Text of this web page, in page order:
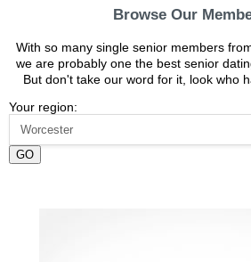
Browse Our
With so many single senior members
we are probably one the best senior
But don't take our word for it, look who
Your region:
GO